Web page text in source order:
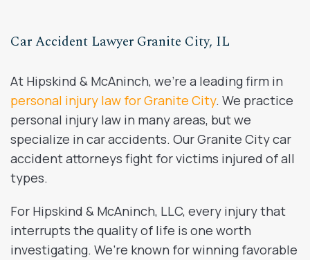
Car Accident Lawyer Granite City, IL
At Hipskind & McAninch, we’re a leading firm in
personal injury law for Granite City. We practice
personal injury law in many areas, but we
specialize in car accidents. Our Granite City car
accident attorneys fight for victims injured of all
types.
For Hipskind & McAninch, LLC, every injury that
interrupts the quality of life is one worth
investigating. We’re known for winning favorable